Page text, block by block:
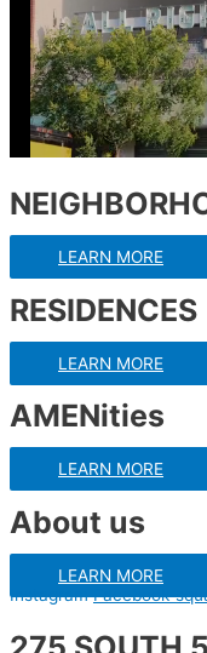
LEARN MORE
RESIDENCES
LEARN MORE
AMENities
LEARN MORE
About us
LEARN MORE
Instagram Facebook-